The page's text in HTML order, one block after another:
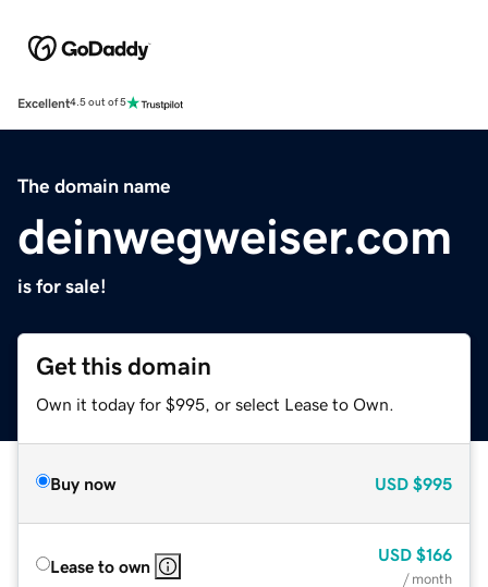
Excellent4.5 out of 5
The domain name
deinwegweiser.com
is for sale!
Get this domain
Own it today for $995, or select Lease to Own.
Buy now USD $995
Lease to own
USD $166
/ month